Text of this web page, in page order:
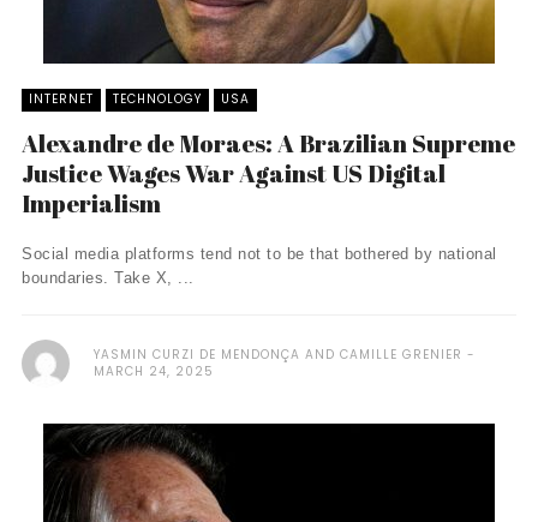
INTERNET TECHNOLOGY USA
Alexandre de Moraes: A Brazilian Supreme
Justice Wages War Against US Digital
Imperialism
Social media platforms tend not to be that bothered by national
boundaries. Take X, ...
YASMIN CURZI DE MENDONÇA AND CAMILLE GRENIER
MARCH 24, 2025